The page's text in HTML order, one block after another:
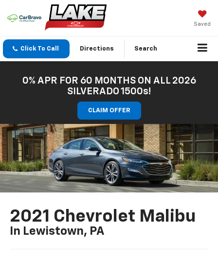
Saved
Click To Call Directions Search
0% APR FOR 60 MONTHS ON ALL 2026
SILVERADO 1500s!
CLAIM OFFER
2021 Chevrolet Malibu
In Lewistown, PA